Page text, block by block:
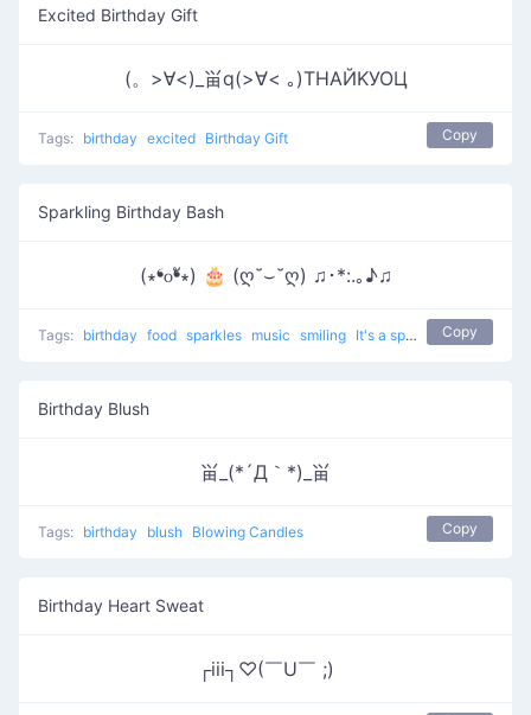
Excited Birthday Gift
(。>∀<)_畄q(>∀< ｡)ТΗАЙΚУОЦ
Tags: birthday excited Birthday Gift Copy
Sparkling Birthday Bash
(∗❛௦❛ั∗) 🎂 (ღ˘⌣˘ღ) ♫･*:.｡♪♫
Tags: birthday food sparkles music smiling It's a special date Copy
Birthday Blush
畄_(*´Д｀*)_畄
Tags: birthday blush Blowing Candles Copy
Birthday Heart Sweat
┌iii┐♡(￣U￣ ;)